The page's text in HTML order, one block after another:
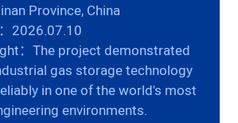
Province, China
2026.07.10
：The project demonstrated
gas storage technology
in one of the world's most
environments.